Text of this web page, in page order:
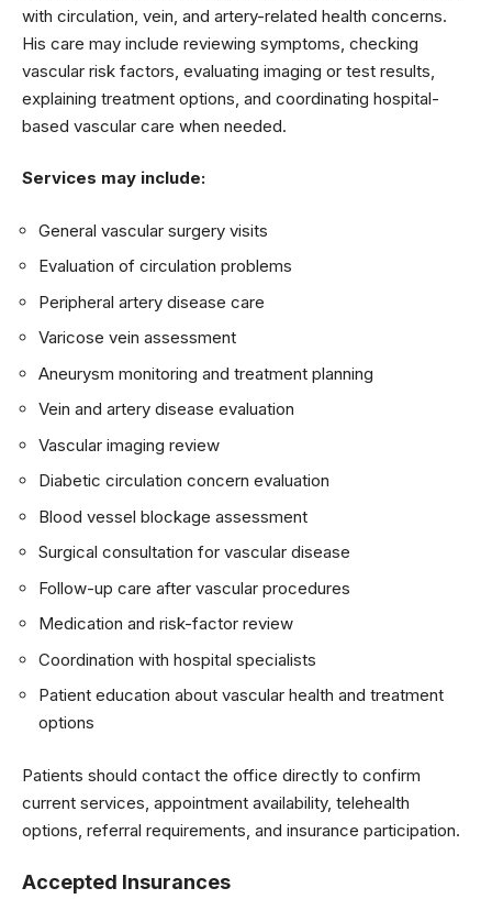
with circulation, vein, and artery-related health concerns.
His care may include reviewing symptoms, checking
vascular risk factors, evaluating imaging or test results,
explaining treatment options, and coordinating hospital-
based vascular care when needed.
Services may include:
General vascular surgery visits
Evaluation of circulation problems
Peripheral artery disease care
Varicose vein assessment
Aneurysm monitoring and treatment planning
Vein and artery disease evaluation
Vascular imaging review
Diabetic circulation concern evaluation
Blood vessel blockage assessment
Surgical consultation for vascular disease
Follow-up care after vascular procedures
Medication and risk-factor review
Coordination with hospital specialists
Patient education about vascular health and treatment
options
Patients should contact the office directly to confirm
current services, appointment availability, telehealth
options, referral requirements, and insurance participation.
Accepted Insurances